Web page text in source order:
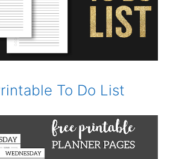
To Do List